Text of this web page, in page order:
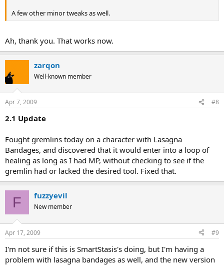
A few other minor tweaks as well.
Ah, thank you. That works now.
zarqon
Well-known member
Apr 7, 2009 #8
2.1 Update
Fought gremlins today on a character with Lasagna
Bandages, and discovered that it would enter into a loop of
healing as long as I had MP, without checking to see if the
gremlin had or lacked the desired tool. Fixed that.
F fuzzyevil
New member
Apr 17, 2009 #9
I'm not sure if this is SmartStasis's doing, but I'm having a
problem with lasagna bandages as well, and the new version